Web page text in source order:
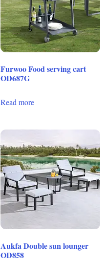
Furwoo Food serving cart
OD687G
Read more
Aukfa Double sun lounger
OD858